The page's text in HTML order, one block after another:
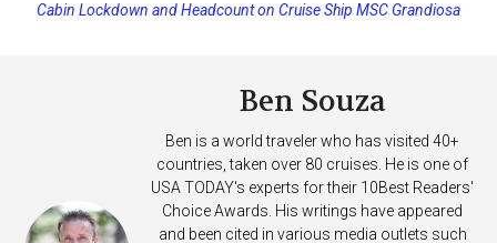
Cabin Lockdown and Headcount on Cruise Ship MSC Grandiosa
Disney Cruise Line’s Newest Ship Earns Its First Perfect Health Score
Ben Souza
Ben is a world traveler who has visited 40+
countries, taken over 80 cruises. He is one of
USA TODAY's experts for their 10Best Readers'
Choice Awards. His writings have appeared
and been cited in various media outlets such